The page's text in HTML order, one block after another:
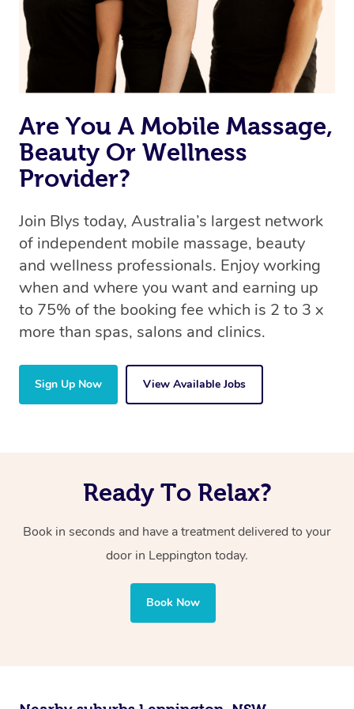
Rest assured, all our therapists are qualified and offer
the same level of service excellence – so if you book a
massage through Blys, you’re guaranteed to get the
same 5-star treatment with every therapist.
Are You A Mobile Massage,
Beauty Or Wellness
Provider?
Join Blys today, Australia’s largest network
of independent mobile massage, beauty
and wellness professionals. Enjoy working
when and where you want and earning up
to 75% of the booking fee which is 2 to 3 x
more than spas, salons and clinics.
Sign Up Now View Available Jobs
Ready To Relax?
Book in seconds and have a treatment delivered to your
door in Leppington today.
Book Now